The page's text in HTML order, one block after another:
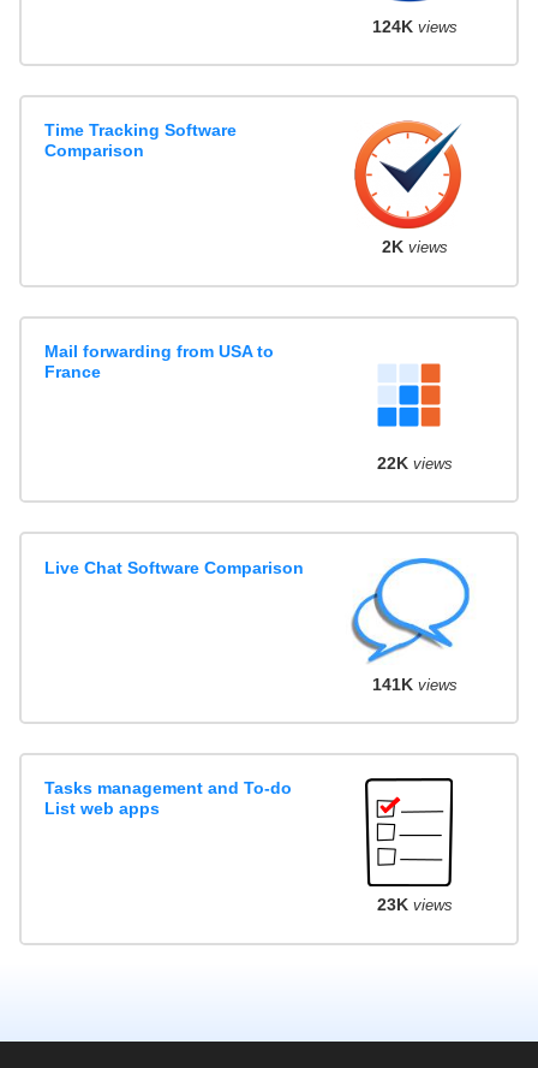
124K views
Time Tracking Software
Comparison
2K views
Mail forwarding from USA to
France
22K views
Live Chat Software Comparison
141K views
Tasks management and To-do
List web apps
23K views